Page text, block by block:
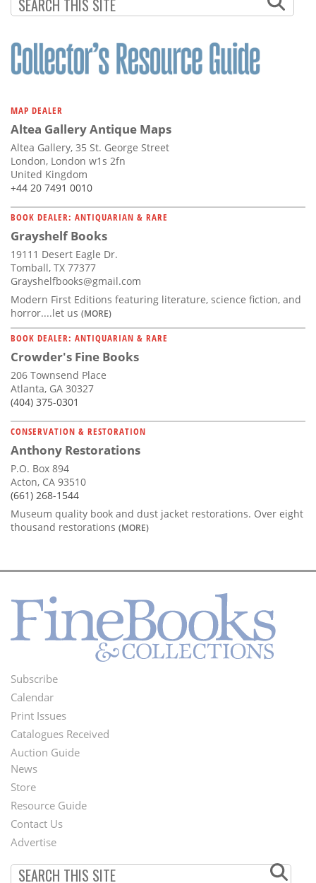
Contact
MAP DEALER
Altea Gallery Antique Maps
Altea Gallery, 35 St. George Street
London, London w1s 2fn
United Kingdom
+44 20 7491 0010
BOOK DEALER: ANTIQUARIAN & RARE
Grayshelf Books
19111 Desert Eagle Dr.
Tomball, TX 77377
Grayshelfbooks@gmail.com
Modern First Editions featuring literature, science fiction, and
horror....let us (MORE)
BOOK DEALER: ANTIQUARIAN & RARE
Crowder's Fine Books
206 Townsend Place
Atlanta, GA 30327
(404) 375-0301
CONSERVATION & RESTORATION
Anthony Restorations
P.O. Box 894
Acton, CA 93510
(661) 268-1544
Museum quality book and dust jacket restorations. Over eight
thousand restorations (MORE)
Footer
Menu
Subscribe
Calendar
Print Issues
Catalogues Received
Auction Guide
Second
Footer
Menu
News
Store
Resource Guide
Contact Us
Advertise